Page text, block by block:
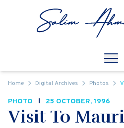
Open
Home Digital Archives Photos
PHOTO 25 OCTOBER, 1996
Visit To